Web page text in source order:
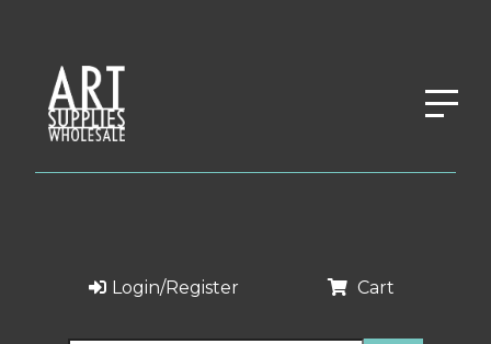
Login/Register Cart